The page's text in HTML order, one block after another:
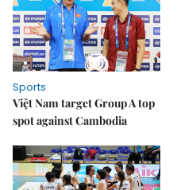
Sports
Việt Nam target Group A top
spot against Cambodia